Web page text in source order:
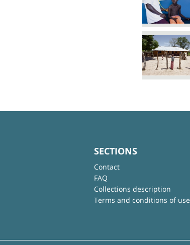
SECTIONS
Contact
FAQ
Collections description
Terms and conditions of use